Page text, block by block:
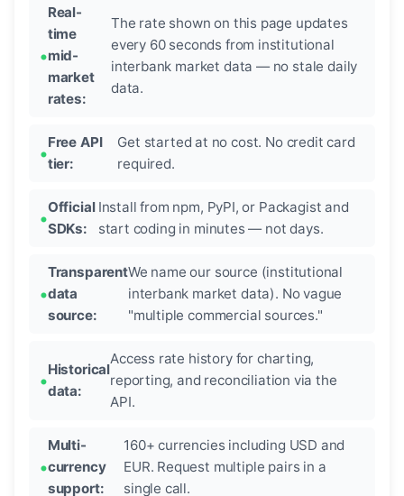
Real-
time
mid-
market
rates:
The rate shown on this page updates
every 60 seconds from institutional
interbank market data — no stale daily
data.
Free API
tier:
Get started at no cost. No credit card
required.
Official
SDKs:
Install from npm, PyPI, or Packagist and
start coding in minutes — not days.
Transparent
data
source:
We name our source (institutional
interbank market data). No vague
"multiple commercial sources."
Historical
data:
Access rate history for charting,
reporting, and reconciliation via the
API.
Multi-
currency
support:
160+ currencies including USD and
EUR. Request multiple pairs in a
single call.